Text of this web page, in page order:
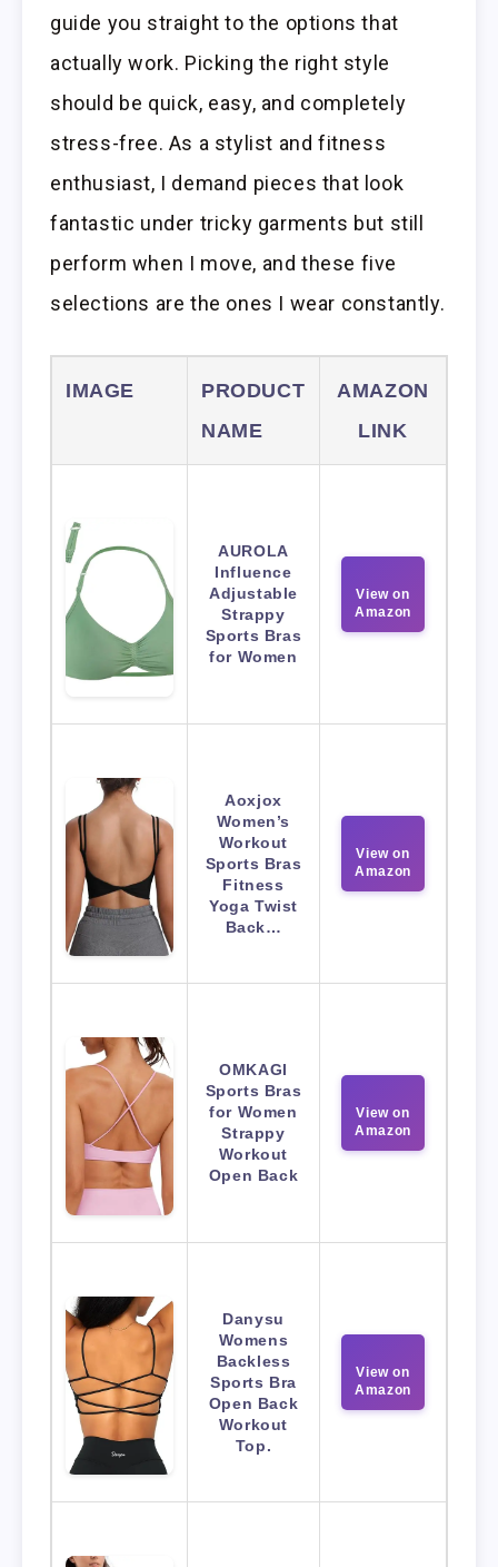
guide you straight to the options that
actually work. Picking the right style
should be quick, easy, and completely
stress-free. As a stylist and fitness
enthusiast, I demand pieces that look
fantastic under tricky garments but still
perform when I move, and these five
selections are the ones I wear constantly.
IMAGE
PRODUCT
NAME
AMAZON
LINK
AUROLA
Influence
Adjustable
Strappy
Sports Bras
for Women
View on
Amazon
Aoxjox
Women’s
Workout
Sports Bras
Fitness
Yoga Twist
Back…
View on
Amazon
OMKAGI
Sports Bras
for Women
Strappy
Workout
Open Back
View on
Amazon
Danysu
Womens
Backless
Sports Bra
Open Back
Workout
Top.
View on
Amazon